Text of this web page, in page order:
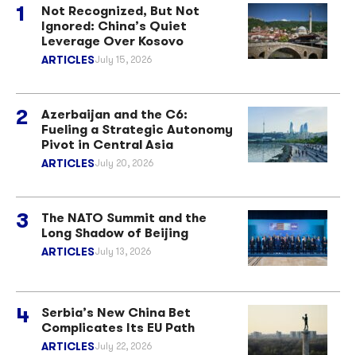
Not Recognized, But Not
Ignored: China’s Quiet
Leverage Over Kosovo
ARTICLESJuly 15, 2026
Azerbaijan and the C6:
Fueling a Strategic Autonomy
Pivot in Central Asia
ARTICLESJuly 20, 2026
The NATO Summit and the
Long Shadow of Beijing
ARTICLESJuly 13, 2026
Serbia’s New China Bet
Complicates Its EU Path
ARTICLESJuly 22, 2026